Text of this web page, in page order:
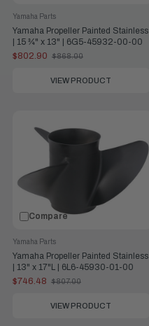
Yamaha Propeller Painted Stainless
| 15 ¾" x 13" | 6G5-45932-00-00
Yamaha Parts
$802.90
Old
$868.00
VIEW PRODUCT
Compare
Yamaha Propeller Painted Stainless
| 13" x 17"L | 6L6-45930-01-00
Yamaha Parts
$746.48
Old
$807.00
VIEW PRODUCT